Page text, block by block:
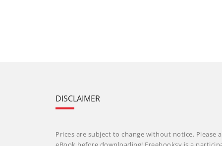
DISCLAIMER
Prices are subject to change without notice. Please